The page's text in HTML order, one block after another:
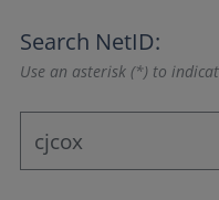
Search NetID:
Use an asterisk (*) to